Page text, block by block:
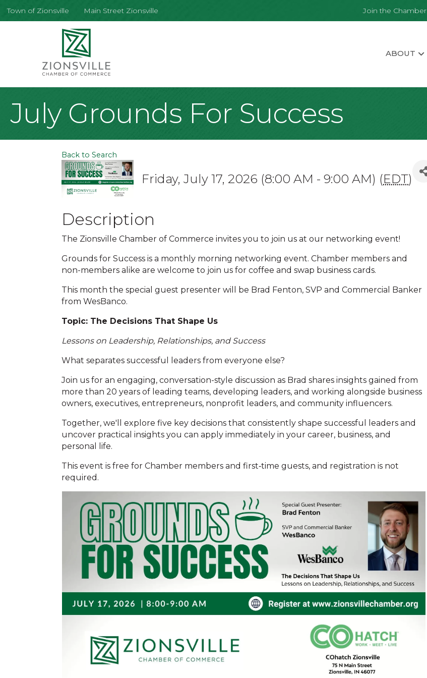
Town of Zionsville Main Street Zionsville Join the Chamber
ABOUT
July Grounds For Success
Back to Search
Friday, July 17, 2026 (8:00 AM - 9:00 AM) (EDT)
Description
The Zionsville Chamber of Commerce invites you to join us at our networking event!
Grounds for Success is a monthly morning networking event. Chamber members and
non-members alike are welcome to join us for coffee and swap business cards.
This month the special guest presenter will be Brad Fenton, SVP and Commercial Banker
from WesBanco.
Topic: The Decisions That Shape Us
Lessons on Leadership, Relationships, and Success
What separates successful leaders from everyone else?
Join us for an engaging, conversation-style discussion as Brad shares insights gained from
more than 20 years of leading teams, developing leaders, and working alongside business
owners, executives, entrepreneurs, nonprofit leaders, and community influencers.
Together, we'll explore five key decisions that consistently shape successful leaders and
uncover practical insights you can apply immediately in your career, business, and
personal life.
This event is free for Chamber members and first‑time guests, and registration is not
required.